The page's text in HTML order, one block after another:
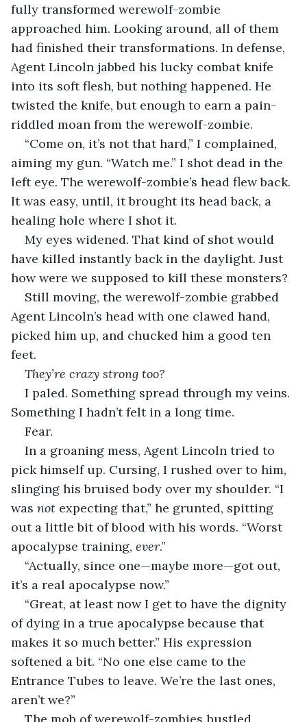
fully transformed werewolf-zombie
approached him. Looking around, all of them
had finished their transformations. In defense,
Agent Lincoln jabbed his lucky combat knife
into its soft flesh, but nothing happened. He
twisted the knife, but enough to earn a pain-
riddled moan from the werewolf-zombie.
“Come on, it’s not that hard,” I complained,
aiming my gun. “Watch me.” I shot dead in the
left eye. The werewolf-zombie’s head flew back.
It was easy, until, it brought its head back, a
healing hole where I shot it.
My eyes widened. That kind of shot would
have killed instantly back in the daylight. Just
how were we supposed to kill these monsters?
Still moving, the werewolf-zombie grabbed
Agent Lincoln’s head with one clawed hand,
picked him up, and chucked him a good ten
feet.
They’re crazy strong too?
I paled. Something spread through my veins.
Something I hadn’t felt in a long time.
Fear.
In a groaning mess, Agent Lincoln tried to
pick himself up. Cursing, I rushed over to him,
slinging his bruised body over my shoulder. “I
was not expecting that,” he grunted, spitting
out a little bit of blood with his words. “Worst
apocalypse training, ever.”
“Actually, since one—maybe more—got out,
it’s a real apocalypse now.”
“Great, at least now I get to have the dignity
of dying in a true apocalypse because that
makes it so much better.” His expression
softened a bit. “No one else came to the
Entrance Tubes to leave. We’re the last ones,
aren’t we?”
The mob of werewolf-zombies hustled